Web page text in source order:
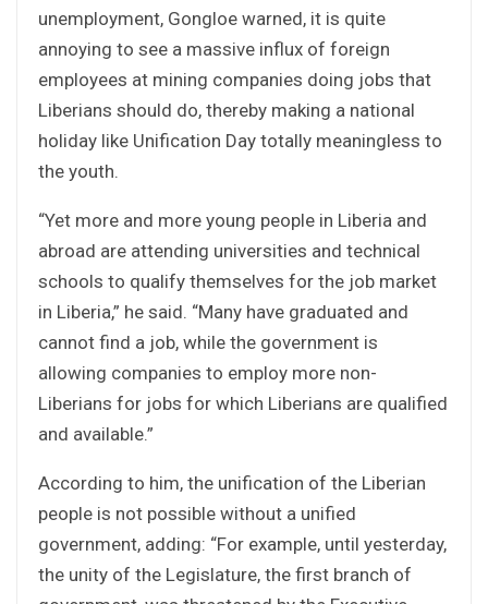
unemployment, Gongloe warned, it is quite
annoying to see a massive influx of foreign
employees at mining companies doing jobs that
Liberians should do, thereby making a national
holiday like Unification Day totally meaningless to
the youth.
“Yet more and more young people in Liberia and
abroad are attending universities and technical
schools to qualify themselves for the job market
in Liberia,” he said. “Many have graduated and
cannot find a job, while the government is
allowing companies to employ more non-
Liberians for jobs for which Liberians are qualified
and available.”
According to him, the unification of the Liberian
people is not possible without a unified
government, adding: “For example, until yesterday,
the unity of the Legislature, the first branch of